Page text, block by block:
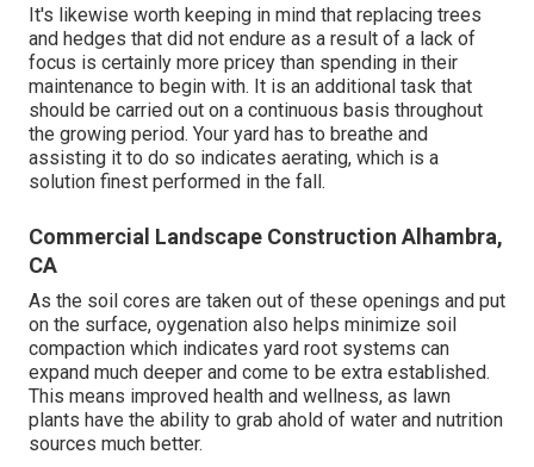
It's likewise worth keeping in mind that replacing trees
and hedges that did not endure as a result of a lack of
focus is certainly more pricey than spending in their
maintenance to begin with. It is an additional task that
should be carried out on a continuous basis throughout
the growing period. Your yard has to breathe and
assisting it to do so indicates aerating, which is a
solution finest performed in the fall.
Commercial Landscape Construction Alhambra,
CA
As the soil cores are taken out of these openings and put
on the surface, oygenation also helps minimize soil
compaction which indicates yard root systems can
expand much deeper and come to be extra established.
This means improved health and wellness, as lawn
plants have the ability to grab ahold of water and nutrition
sources much better.